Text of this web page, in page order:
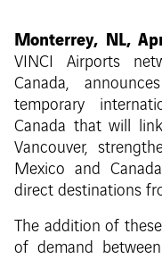
Monterrey, NL,
VINCI Airports
Canada,
temporary
Canada that will
Vancouver,
Mexico and
direct destinations
The addition of
of demand